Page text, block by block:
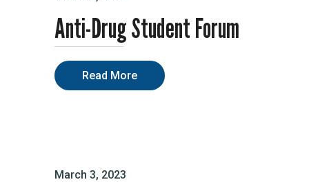
Anti-Drug Student Forum
Read More
March 3, 2023